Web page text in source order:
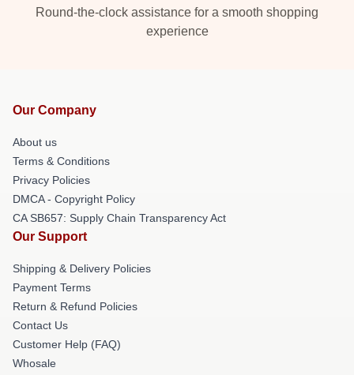
Round-the-clock assistance for a smooth shopping
experience
Our Company
About us
Terms & Conditions
Privacy Policies
DMCA - Copyright Policy
CA SB657: Supply Chain Transparency Act
Our Support
Shipping & Delivery Policies
Payment Terms
Return & Refund Policies
Contact Us
Customer Help (FAQ)
Whosale